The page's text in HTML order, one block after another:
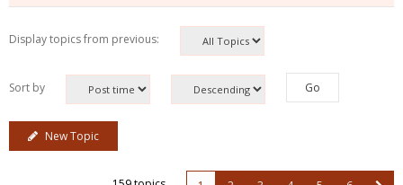
Display topics from previous:
Sort by
New Topic